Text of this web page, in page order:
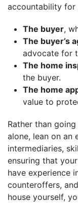
accountability for
The buyer,
The buyer’s
advocate for
The home
the buyer.
The home
value to
Rather than
alone, lean on an
intermediaries,
ensuring that
have experience
counteroffers,
house yourself,